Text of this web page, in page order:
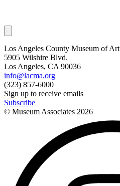
Los Angeles County Museum of Art
5905 Wilshire Blvd.
Los Angeles, CA 90036
info@lacma.org
(323) 857-6000
Sign up to receive emails
Subscribe
© Museum Associates 2026